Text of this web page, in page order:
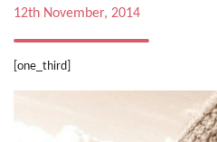
12th November, 2014
[one_third]